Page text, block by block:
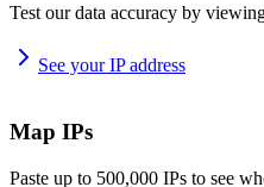
Test our data accuracy by
See your IP address
Map IPs
Paste up to 500,000 IPs to see